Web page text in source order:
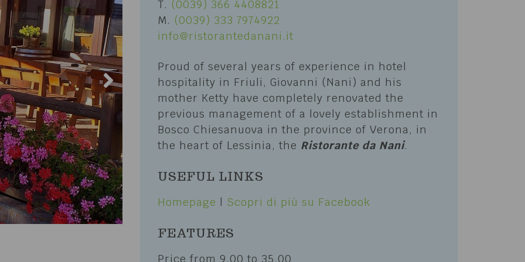
Erbezzo
San Mauro di Saline
Velo Veronese
Trails
of sport
and Nature Guides
T. (0039) 366 4408821
M. (0039) 333 7974922
info@ristorantedanani.it
Proud of several years of experience in hotel
hospitality in Friuli, Giovanni (Nani) and his
mother Ketty have completely renovated the
previous management of a lovely establishment in
Bosco Chiesanuova in the province of Verona, in
the heart of Lessinia, the Ristorante da Nani.
USEFUL LINKS
Homepage | Scopri di più su Facebook
FEATURES
Price from 9.00 to 35.00